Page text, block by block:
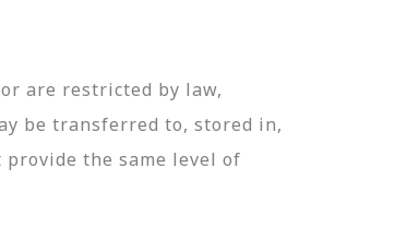
are restricted by law,
be transferred to, stored in,
the same level of